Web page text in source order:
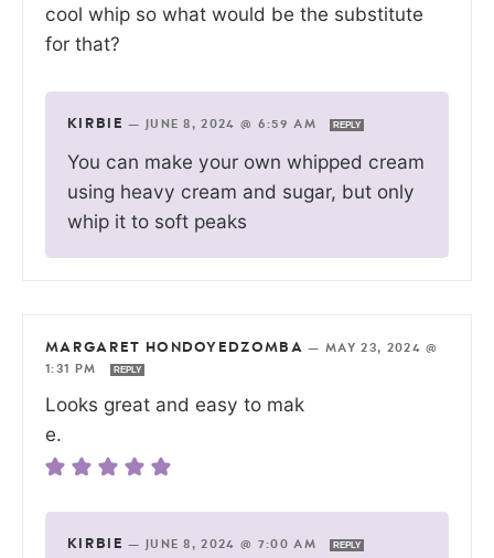
cool whip so what would be the substitute
for that?
KIRBIE — JUNE 8, 2024 @ 6:59 AM REPLY
You can make your own whipped cream
using heavy cream and sugar, but only
whip it to soft peaks
MARGARET HONDOYEDZOMBA —MAY 23, 2024 @
1:31 PM
REPLY
Looks great and easy to mak
e.
KIRBIE — JUNE 8, 2024 @ 7:00 AM REPLY